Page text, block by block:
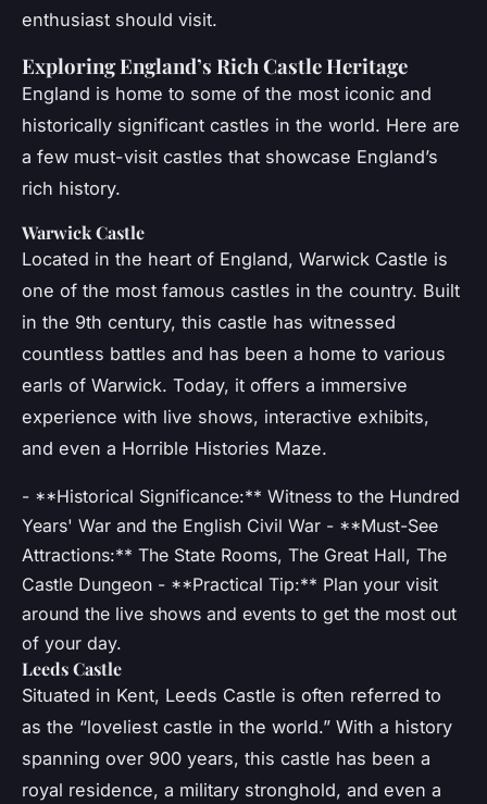
enthusiast should visit.
Exploring England’s Rich Castle Heritage
England is home to some of the most iconic and
historically significant castles in the world. Here are
a few must-visit castles that showcase England’s
rich history.
Warwick Castle
Located in the heart of England, Warwick Castle is
one of the most famous castles in the country. Built
in the 9th century, this castle has witnessed
countless battles and has been a home to various
earls of Warwick. Today, it offers a immersive
experience with live shows, interactive exhibits,
and even a Horrible Histories Maze.
- **Historical Significance:** Witness to the Hundred
Years' War and the English Civil War - **Must-See
Attractions:** The State Rooms, The Great Hall, The
Castle Dungeon - **Practical Tip:** Plan your visit
around the live shows and events to get the most out
of your day.
Leeds Castle
Situated in Kent, Leeds Castle is often referred to
as the “loveliest castle in the world.” With a history
spanning over 900 years, this castle has been a
royal residence, a military stronghold, and even a